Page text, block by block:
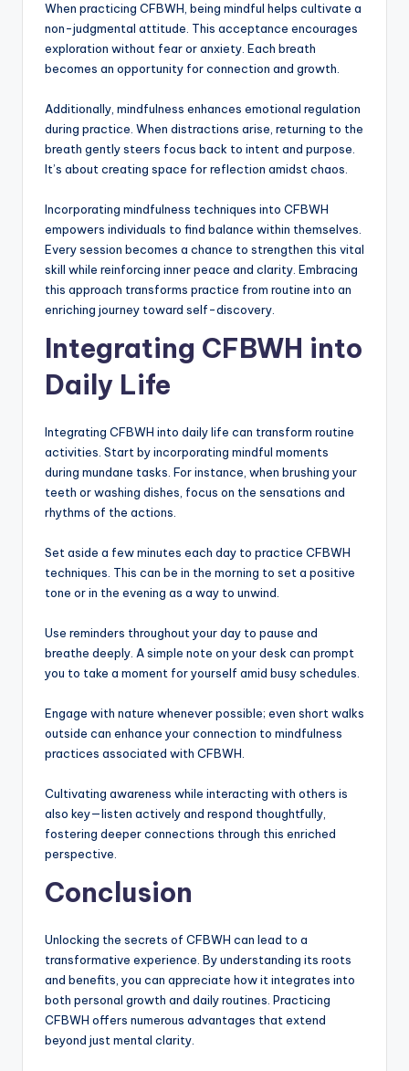
When practicing CFBWH, being mindful helps cultivate a
non-judgmental attitude. This acceptance encourages
exploration without fear or anxiety. Each breath
becomes an opportunity for connection and growth.
Additionally, mindfulness enhances emotional regulation
during practice. When distractions arise, returning to the
breath gently steers focus back to intent and purpose.
It’s about creating space for reflection amidst chaos.
Incorporating mindfulness techniques into CFBWH
empowers individuals to find balance within themselves.
Every session becomes a chance to strengthen this vital
skill while reinforcing inner peace and clarity. Embracing
this approach transforms practice from routine into an
enriching journey toward self-discovery.
Integrating CFBWH into
Daily Life
Integrating CFBWH into daily life can transform routine
activities. Start by incorporating mindful moments
during mundane tasks. For instance, when brushing your
teeth or washing dishes, focus on the sensations and
rhythms of the actions.
Set aside a few minutes each day to practice CFBWH
techniques. This can be in the morning to set a positive
tone or in the evening as a way to unwind.
Use reminders throughout your day to pause and
breathe deeply. A simple note on your desk can prompt
you to take a moment for yourself amid busy schedules.
Engage with nature whenever possible; even short walks
outside can enhance your connection to mindfulness
practices associated with CFBWH.
Cultivating awareness while interacting with others is
also key—listen actively and respond thoughtfully,
fostering deeper connections through this enriched
perspective.
Conclusion
Unlocking the secrets of CFBWH can lead to a
transformative experience. By understanding its roots
and benefits, you can appreciate how it integrates into
both personal growth and daily routines. Practicing
CFBWH offers numerous advantages that extend
beyond just mental clarity.